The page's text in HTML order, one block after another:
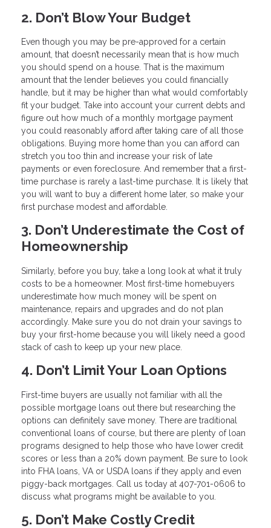
2. Don’t Blow Your Budget
Even though you may be pre-approved for a certain
amount, that doesn’t necessarily mean that is how much
you should spend on a house. That is the maximum
amount that the lender believes you could financially
handle, but it may be higher than what would comfortably
fit your budget. Take into account your current debts and
figure out how much of a monthly mortgage payment
you could reasonably afford after taking care of all those
obligations. Buying more home than you can afford can
stretch you too thin and increase your risk of late
payments or even foreclosure. And remember that a first-
time purchase is rarely a last-time purchase. It is likely that
you will want to buy a different home later, so make your
first purchase modest and affordable.
3. Don’t Underestimate the Cost of
Homeownership
Similarly, before you buy, take a long look at what it truly
costs to be a homeowner. Most first-time homebuyers
underestimate how much money will be spent on
maintenance, repairs and upgrades and do not plan
accordingly. Make sure you do not drain your savings to
buy your first-home because you will likely need a good
stack of cash to keep up your new place.
4. Don’t Limit Your Loan Options
First-time buyers are usually not familiar with all the
possible mortgage loans out there but researching the
options can definitely save money. There are traditional
conventional loans of course, but there are plenty of loan
programs designed to help those who have lower credit
scores or less than a 20% down payment. Be sure to look
into FHA loans, VA or USDA loans if they apply and even
piggy-back mortgages. Call us today at 407-701-0606 to
discuss what programs might be available to you.
5. Don’t Make Costly Credit